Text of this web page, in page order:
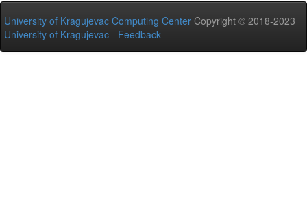
University of Kragujevac Computing Center Copyright © 2018-2023
University of Kragujevac - Feedback